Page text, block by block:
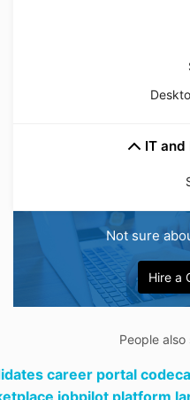
IT
Not sure
Hire a
People
career portal
jobpilot platform